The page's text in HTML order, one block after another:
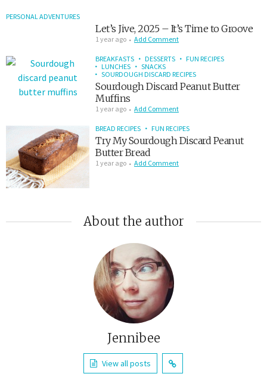
PERSONAL ADVENTURES
Let’s Jive, 2025 – It’s Time to Groove
1 year ago Add Comment
BREAKFASTS DESSERTS
FUN RECIPES
LUNCHES
SNACKS
SOURDOUGH DISCARD RECIPES
Sourdough Discard Peanut Butter
Muffins
1 year ago Add Comment
BREAD RECIPES FUN RECIPES
Try My Sourdough Discard Peanut
Butter Bread
1 year ago Add Comment
About the author
Jennibee
View all posts